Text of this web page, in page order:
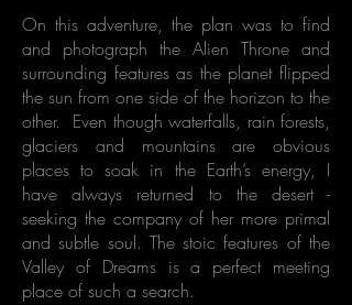
On this adventure, the plan was to find
and photograph the Alien Throne and
surrounding features as the planet flipped
the sun from one side of the horizon to the
other. Even though waterfalls, rain forests,
glaciers and mountains are obvious
places to soak in the Earth’s energy, I
have always returned to the desert -
seeking the company of her more primal
and subtle soul. The stoic features of the
Valley of Dreams is a perfect meeting
place of such a search.